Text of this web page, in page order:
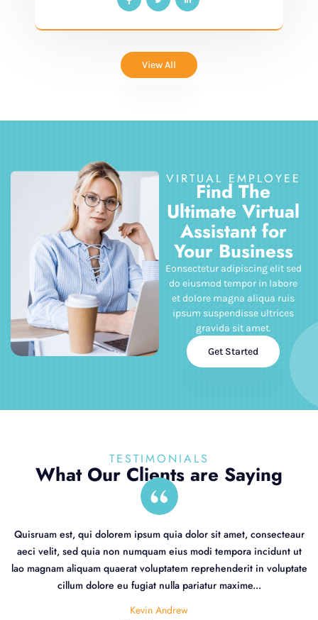
View All
VIRTUAL EMPLOYEE
Find The
Ultimate Virtual
Assistant for
Your Business
Eonsectetur adipiscing elit sed
do eiusmod tempor in labore
et dolore magna aliqua ruis
ipsum suspendisse ultrices
gravida sit amet.
Get Started
TESTIMONIALS
What Our Clients are Saying
Quisruam est, qui dolorem ipsum quia dolor sit amet, consecteaur
aeci velit, sed quia non numquam eius modi tempora incidunt ut
lao magnam aliquam quaerat voluptatem reprehenderit in voluptate
cillum dolore eu fugiat nulla pariatur maxime...
Kevin Andrew